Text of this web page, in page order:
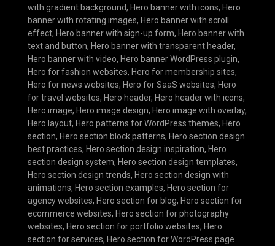
with gradient background, Hero banner with icons, Hero
banner with rotating images, Hero banner with scroll
effect, Hero banner with sign-up form, Hero banner with
text and button, Hero banner with transparent header,
Hero banner with video, Hero banner WordPress plugin,
Hero for fashion websites, Hero for membership sites,
Hero for news websites, Hero for SaaS websites, Hero
for travel websites, Hero header, Hero header with icons,
Hero image, Hero image design, Hero image with overlay,
Hero layout, Hero patterns for WordPress themes, Hero
section, Hero section block patterns, Hero section design
best practices, Hero section design inspiration, Hero
section design system, Hero section design templates,
Hero section design trends, Hero section design with
animations, Hero section examples, Hero section for
agency websites, Hero section for blog, Hero section for
ecommerce websites, Hero section for photography
websites, Hero section for portfolio websites, Hero
section for services, Hero section for WordPress page